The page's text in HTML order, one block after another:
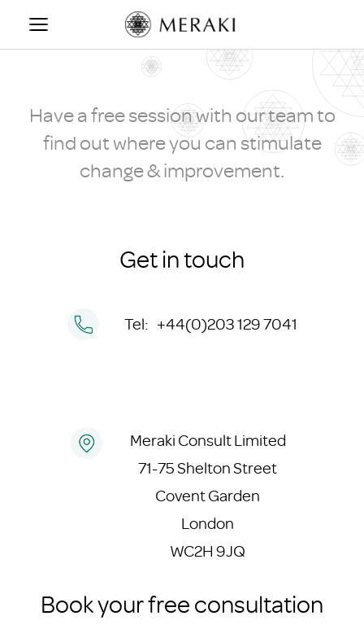
content
CONTACT US
Have a free session with our team to
find out where you can stimulate
change & improvement.
Get in touch
Tel: +44(0)203 129 7041
Meraki Consult Limited
71-75 Shelton Street
Covent Garden
London
WC2H 9JQ
Book your free consultation